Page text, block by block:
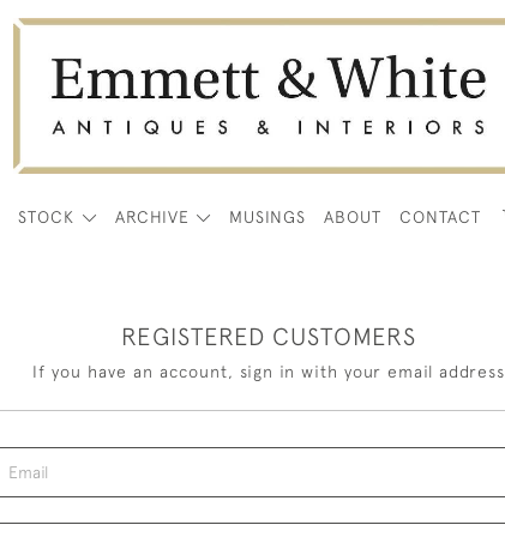
STOCK ARCHIVE MUSINGS ABOUT CONTACT
REGISTERED CUSTOMERS
If you have an account, sign in with your email address